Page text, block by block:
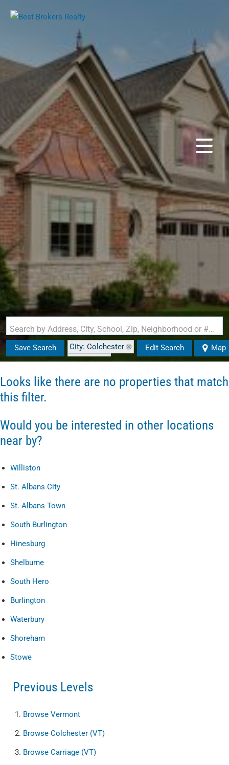
Search by Address, City, School, Zip, Neighborhood or #MLS
Save Search
City: Colchester
State: VT
Edit Search Map
Looks like there are no properties that match
this filter.
Would you be interested in other locations
near by?
Williston
St. Albans City
St. Albans Town
South Burlington
Hinesburg
Shelburne
South Hero
Burlington
Waterbury
Shoreham
Stowe
Previous Levels
Browse Vermont
Browse Colchester (VT)
Browse Carriage (VT)